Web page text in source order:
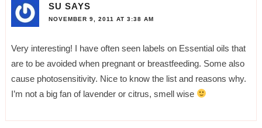
SU SAYS
NOVEMBER 9, 2011 AT 3:38 AM
Very interesting! I have often seen labels on Essential oils that
are to be avoided when pregnant or breastfeeding. Some also
cause photosensitivity. Nice to know the list and reasons why.
I’m not a big fan of lavender or citrus, smell wise